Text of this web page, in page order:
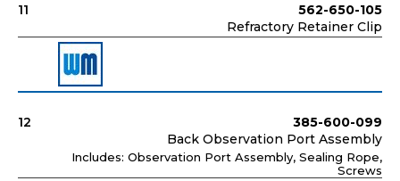
11
562-650-105
Refractory Retainer Clip
12
385-600-099
Back Observation Port Assembly
Includes: Observation Port Assembly, Sealing Rope,
Screws